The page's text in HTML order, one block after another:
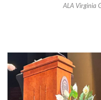
ALA Virginia